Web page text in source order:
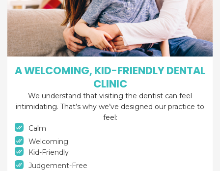
A WELCOMING, KID-FRIENDLY DENTAL
CLINIC
We understand that visiting the dentist can feel
intimidating. That’s why we’ve designed our practice to
feel:
Calm
Welcoming
Kid-Friendly
Judgement-Free